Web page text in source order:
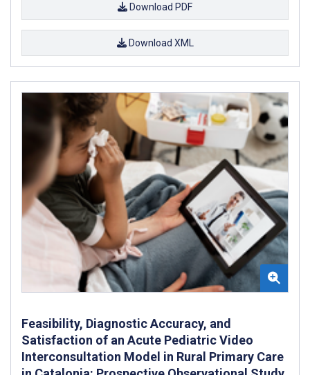
Download PDF
Download XML
Feasibility, Diagnostic Accuracy, and
Satisfaction of an Acute Pediatric Video
Interconsultation Model in Rural Primary Care